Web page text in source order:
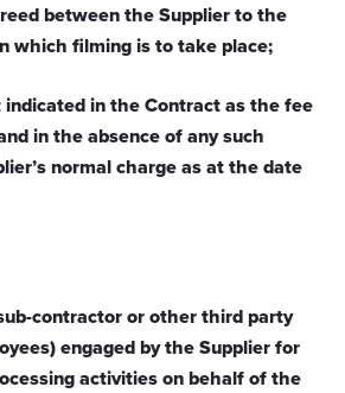
between the Supplier to the
which filming is to take place;
in the Contract as the fee
in the absence of any such
normal charge as at the date
contractor or other third party
engaged by the Supplier for
activities on behalf of the